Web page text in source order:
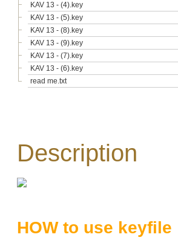
KAV 13 - (4).key
KAV 13 - (5).key
KAV 13 - (8).key
KAV 13 - (9).key
KAV 13 - (7).key
KAV 13 - (6).key
read me.txt
Description
HOW to use keyfile